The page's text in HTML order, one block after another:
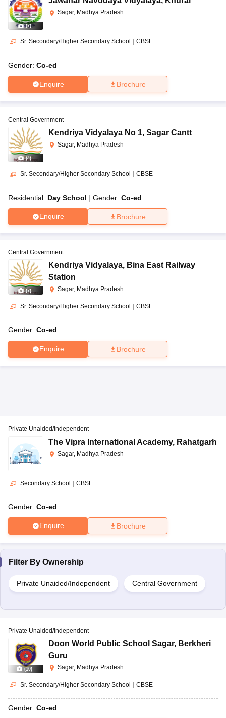
(7)
Sagar, Madhya Pradesh
Sr. Secondary/Higher Secondary School CBSE
Gender: Co-ed
Enquire Brochure
(4)
Central Government
Kendriya Vidyalaya No 1, Sagar Cantt
Sagar, Madhya Pradesh
Sr. Secondary/Higher Secondary School CBSE
Residential: Day School Gender: Co-ed
Enquire Brochure
(7)
Central Government
Kendriya Vidyalaya, Bina East Railway
Station
Sagar, Madhya Pradesh
Sr. Secondary/Higher Secondary School CBSE
Gender: Co-ed
Enquire Brochure
Private Unaided/Independent
The Vipra International Academy, Rahatgarh
Sagar, Madhya Pradesh
Secondary School | CBSE
Gender: Co-ed
Enquire Brochure
Filter By Ownership
Private Unaided/Independent Central Government
(10)
Private Unaided/Independent
Doon World Public School Sagar, Berkheri
Guru
Sagar, Madhya Pradesh
Sr. Secondary/Higher Secondary School | CBSE
Gender: Co-ed